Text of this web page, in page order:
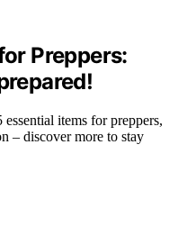
Preppers:
items for preppers,
– discover more to stay